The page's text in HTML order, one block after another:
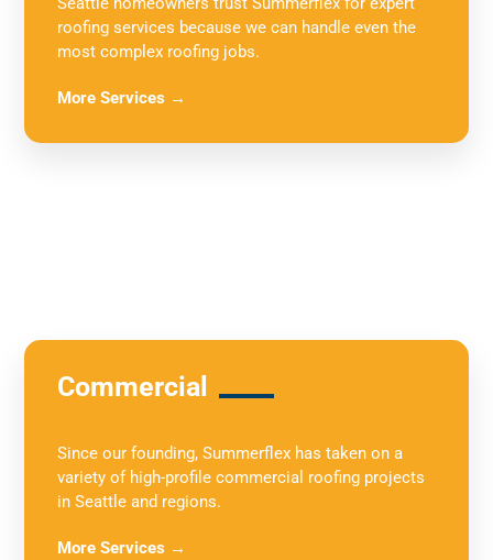
roofing services because we can handle even the
most complex roofing jobs.
More Services →
Commercial
Since our founding, Summerflex has taken on a
variety of high-profile commercial roofing projects
in Seattle and regions.
More Services →